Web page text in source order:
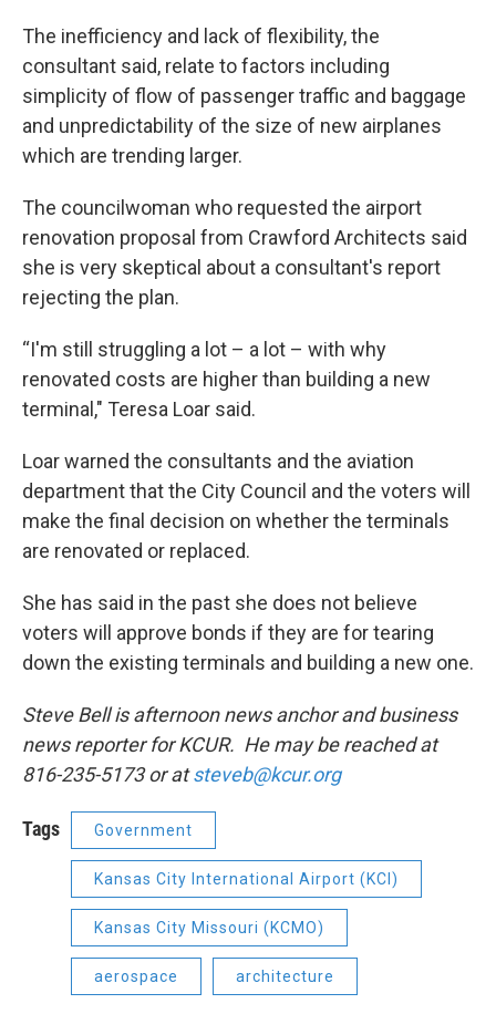
The inefficiency and lack of flexibility, the
consultant said, relate to factors including
simplicity of flow of passenger traffic and baggage
and unpredictability of the size of new airplanes
which are trending larger.
The councilwoman who requested the airport
renovation proposal from Crawford Architects said
she is very skeptical about a consultant's report
rejecting the plan.
“I'm still struggling a lot – a lot – with why
renovated costs are higher than building a new
terminal," Teresa Loar said.
Loar warned the consultants and the aviation
department that the City Council and the voters will
make the final decision on whether the terminals
are renovated or replaced.
She has said in the past she does not believe
voters will approve bonds if they are for tearing
down the existing terminals and building a new one.
Steve Bell is afternoon news anchor and business
news reporter for KCUR. He may be reached at
816-235-5173 or atsteveb@kcur.org
Tags Government
Kansas City International Airport (KCI)
Kansas City Missouri (KCMO)
aerospace architecture